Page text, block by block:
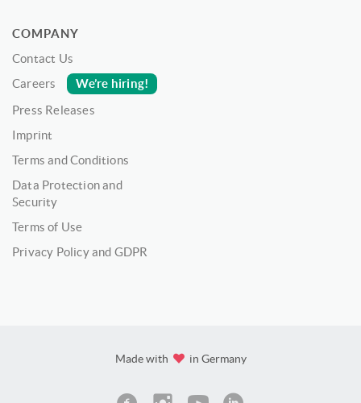
COMPANY
Contact Us
Careers
We’re hiring!
Press Releases
Imprint
Terms and Conditions
Data Protection and
Security
Terms of Use
Privacy Policy and GDPR
Made with in Germany